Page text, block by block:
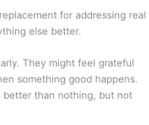
for addressing real
else better.
They might feel grateful
something good happens.
better than nothing, but not